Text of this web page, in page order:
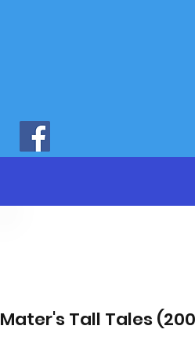
Mater's Tall Tales